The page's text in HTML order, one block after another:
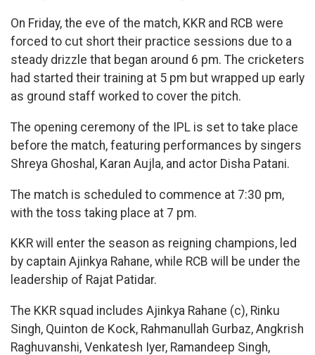
On Friday, the eve of the match, KKR and RCB were
forced to cut short their practice sessions due to a
steady drizzle that began around 6 pm. The cricketers
had started their training at 5 pm but wrapped up early
as ground staff worked to cover the pitch.
The opening ceremony of the IPL is set to take place
before the match, featuring performances by singers
Shreya Ghoshal, Karan Aujla, and actor Disha Patani.
The match is scheduled to commence at 7:30 pm,
with the toss taking place at 7 pm.
KKR will enter the season as reigning champions, led
by captain Ajinkya Rahane, while RCB will be under the
leadership of Rajat Patidar.
The KKR squad includes Ajinkya Rahane (c), Rinku
Singh, Quinton de Kock, Rahmanullah Gurbaz, Angkrish
Raghuvanshi, Venkatesh Iyer, Ramandeep Singh,